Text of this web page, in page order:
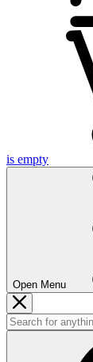
is empty
Open Menu